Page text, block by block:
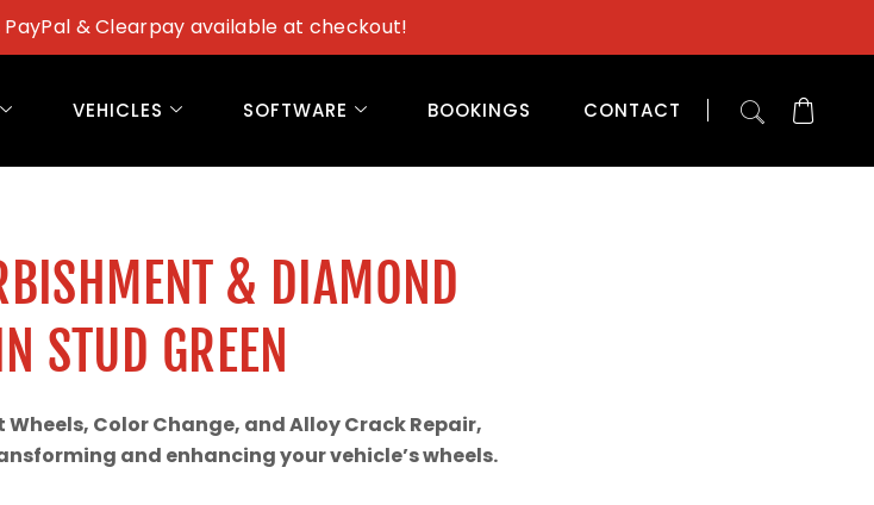
& Clearpay available at checkout!
VEHICLES SOFTWARE BOOKINGS CONTACT
& DIAMOND
STUD GREEN
Color Change, and Alloy Crack Repair,
and enhancing your vehicle’s wheels.